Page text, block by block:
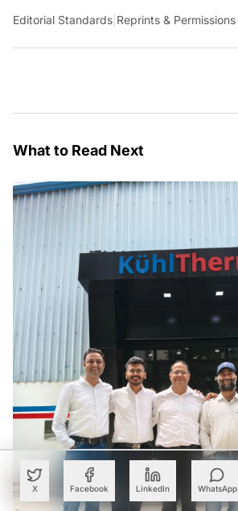
X Facebook LinkedIn WhatsApp
Editorial Standards Reprints & Permissions
What to Read Next